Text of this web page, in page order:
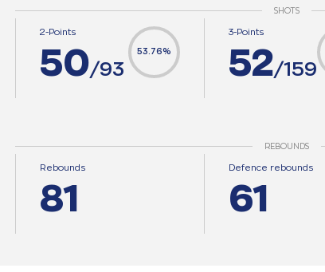
SHOTS
53.76%
2-Points
50/93
3-Points
52/159
REBOUNDS
Rebounds
81
Defence rebounds
61